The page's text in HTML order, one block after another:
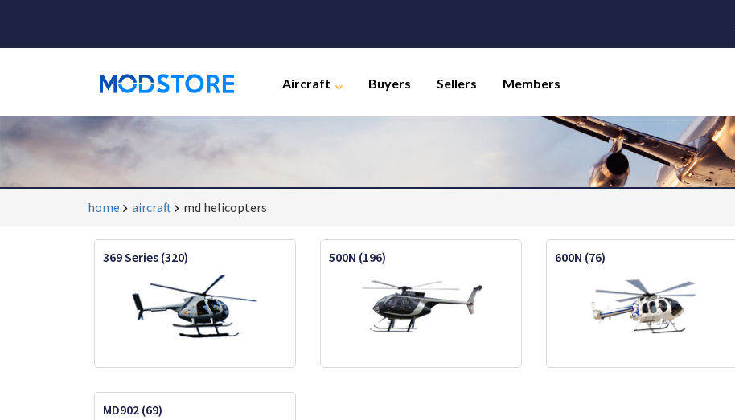
Aircraft Buyers Sellers Members
home aircraft md helicopters
369 Series (320) 500N (196) 600N (76)
MD902 (69)